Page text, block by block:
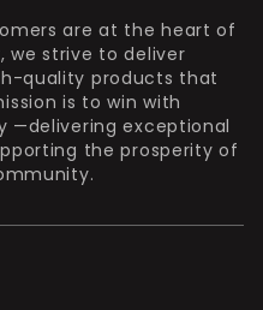
are at the heart of
we strive to deliver
quality products that
is to win with
—delivering exceptional
the prosperity of